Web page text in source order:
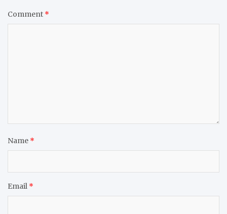
Comment *
Name *
Email *